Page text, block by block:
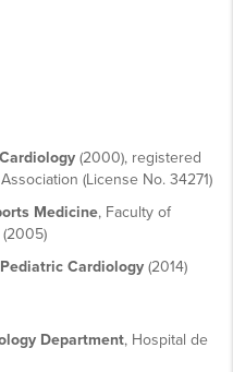
(2000), registered
(License No. 34271)
Medicine, Faculty of
Cardiology (2014)
Department, Hospital de